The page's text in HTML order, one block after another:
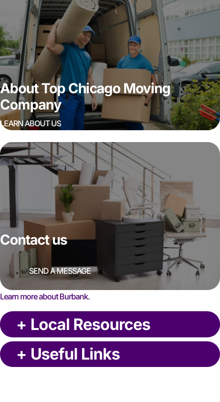
About Top Chicago Moving
Company
LEARN ABOUT US
Contact us
SEND A MESSAGE
Learn more about Burbank.
+ Local Resources
+ Useful Links